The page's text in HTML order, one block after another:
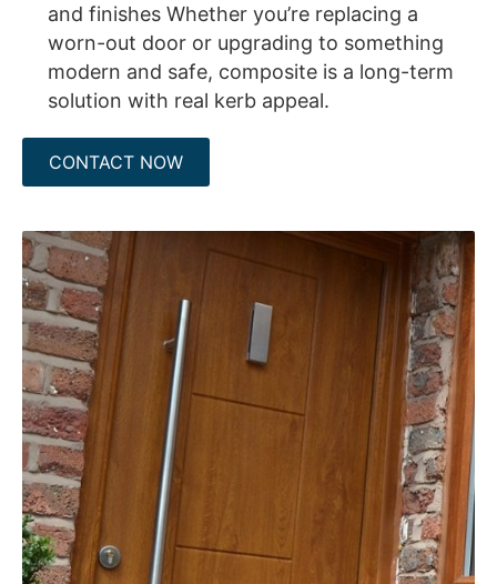
and finishes Whether you’re replacing a
worn-out door or upgrading to something
modern and safe, composite is a long-term
solution with real kerb appeal.
CONTACT NOW